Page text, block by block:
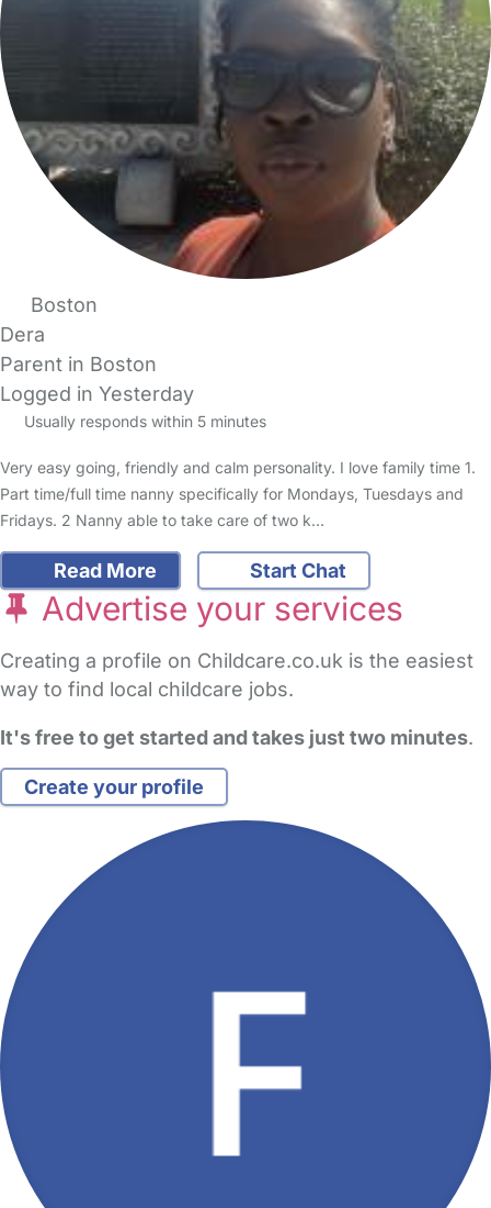
Boston
Dera
Parent in Boston
Logged in Yesterday
Usually responds within 5 minutes
Very easy going, friendly and calm personality. I love family time 1.
Part time/full time nanny specifically for Mondays, Tuesdays and
Fridays. 2 Nanny able to take care of two k…
Read More Start Chat
Advertise your services
Creating a profile on Childcare.co.uk is the easiest
way to find local childcare jobs.
It's free to get started and takes just two minutes.
Create your profile